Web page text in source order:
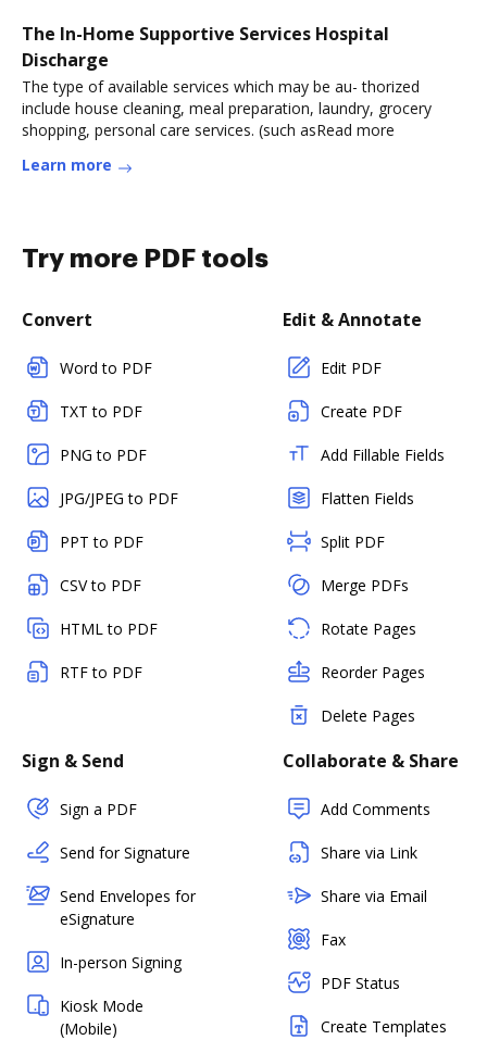
The In-Home Supportive Services Hospital
Discharge
The type of available services which may be au- thorized
include house cleaning, meal preparation, laundry, grocery
shopping, personal care services. (such asRead more
Learn more
Try more PDF tools
Convert
Word to PDF
TXT to PDF
PNG to PDF
JPG/JPEG to PDF
PPT to PDF
CSV to PDF
HTML to PDF
RTF to PDF
Edit & Annotate
Edit PDF
Create PDF
Add Fillable Fields
Flatten Fields
Split PDF
Merge PDFs
Rotate Pages
Reorder Pages
Delete Pages
Sign & Send
Sign a PDF
Send for Signature
Send Envelopes for
eSignature
In-person Signing
Kiosk Mode
(Mobile)
Collaborate & Share
Add Comments
Share via Link
Share via Email
Fax
PDF Status
Create Templates